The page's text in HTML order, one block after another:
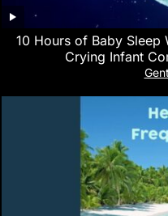
10 Hours of Baby Sleep
Crying Infant